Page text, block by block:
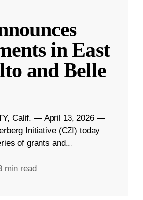
in East
and Belle
Calif. — April 13, 2026 —
Initiative (CZI) today
of grants and...
min read